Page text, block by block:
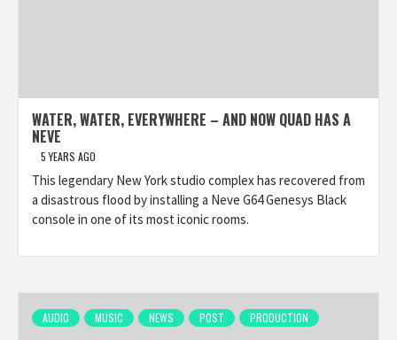
WATER, WATER, EVERYWHERE – AND NOW QUAD HAS A
NEVE
5 YEARS AGO
This legendary New York studio complex has recovered from
a disastrous flood by installing a Neve G64 Genesys Black
console in one of its most iconic rooms.
AUDIO MUSIC NEWS POST PRODUCTION